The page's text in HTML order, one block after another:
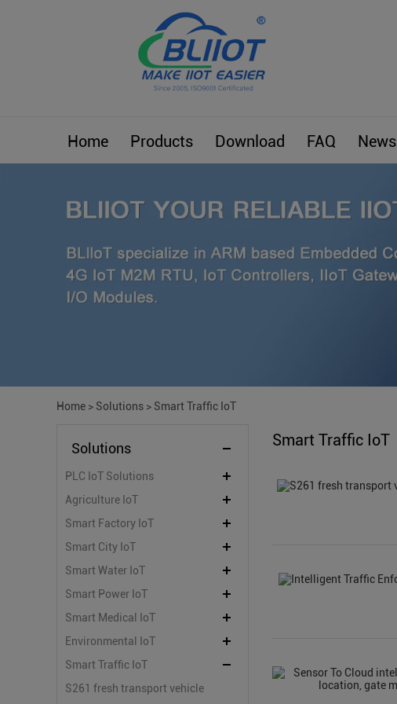
Home Products Download FAQ News
Home > Solutions > Smart Traffic IoT
Solutions
PLC IoT Solutions
Agriculture IoT
Smart Factory IoT
Smart City IoT
Smart Water IoT
Smart Power IoT
Smart Medical IoT
Environmental IoT
Smart Traffic IoT
S261 fresh transport vehicle
Smart Traffic IoT